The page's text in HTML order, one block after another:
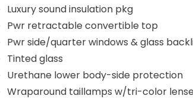
Luxury sound insulation pkg
Pwr retractable convertible top
Pwr side/quarter windows & glass
Tinted glass
Urethane lower body-side protection
Wraparound taillamps w/tri-color